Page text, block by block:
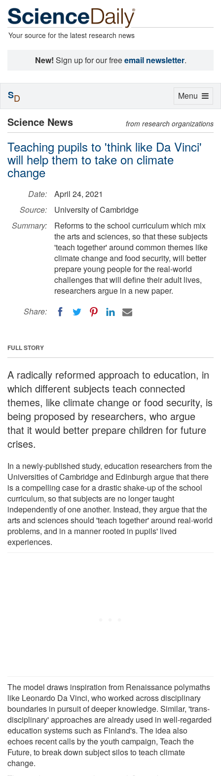
Your source for the latest research news
New! Sign up for our freeemail newsletter.
Science News from research organizations
Teaching pupils to 'think like Da Vinci'
will help them to take on climate
change
Date:
April 24, 2021
Source:
University of Cambridge
Summary:
Reforms to the school curriculum which mix
the arts and sciences, so that these subjects
'teach together' around common themes like
climate change and food security, will better
prepare young people for the real-world
challenges that will define their adult lives,
researchers argue in a new paper.
Share:
FULL STORY
A radically reformed approach to education, in
which different subjects teach connected
themes, like climate change or food security, is
being proposed by researchers, who argue
that it would better prepare children for future
crises.
In a newly-published study, education researchers from the
Universities of Cambridge and Edinburgh argue that there
is a compelling case for a drastic shake-up of the school
curriculum, so that subjects are no longer taught
independently of one another. Instead, they argue that the
arts and sciences should 'teach together' around real-world
problems, and in a manner rooted in pupils' lived
experiences.
The model draws inspiration from Renaissance polymaths
like Leonardo Da Vinci, who worked across disciplinary
boundaries in pursuit of deeper knowledge. Similar, 'trans-
disciplinary' approaches are already used in well-regarded
education systems such as Finland's. The idea also
echoes recent calls by the youth campaign, Teach the
Future, to break down subject silos to teach climate
change.
Toggle
Menu
SD